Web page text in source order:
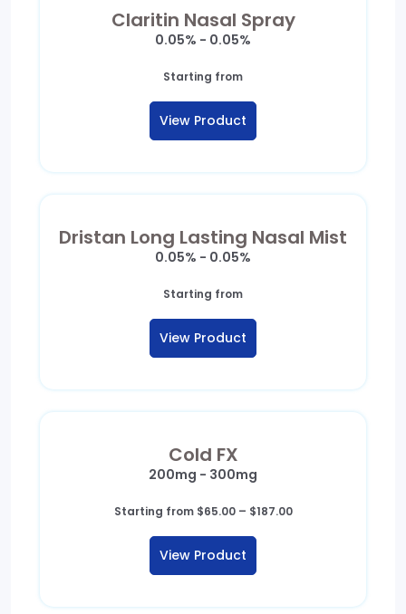
Claritin Nasal Spray
0.05% - 0.05%
Starting from
View Product
Dristan Long Lasting Nasal Mist
0.05% - 0.05%
Starting from
View Product
Cold FX
200mg - 300mg
Starting from $65.00 – $187.00Price
View Product